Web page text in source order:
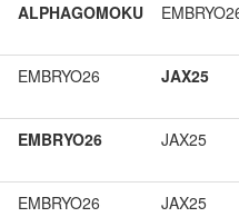
ALPHAGOMOKU
EMBRYO26 JAX25
EMBRYO26 JAX25
EMBRYO26 JAX25